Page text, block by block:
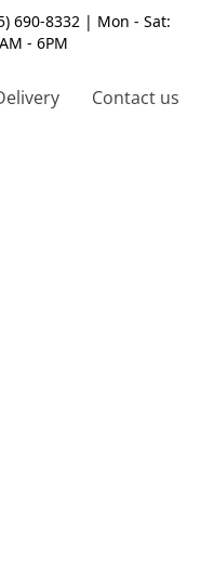
690-8332 | Mon - Sat:
- 6PM
Contact us